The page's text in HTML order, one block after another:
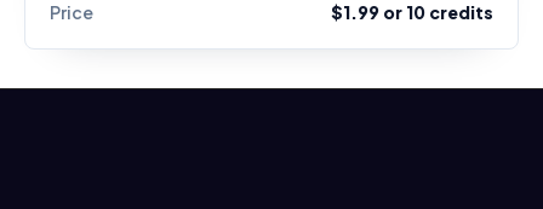
Price
$1.99 or 10 credits